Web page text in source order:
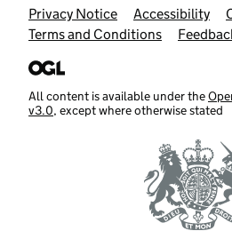
Support links
Privacy Notice Accessibility
Terms and Conditions
All content is available under the
v3.0, except where otherwise stated